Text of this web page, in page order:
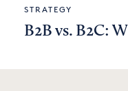
STRATEGY
B2B vs. B2C: